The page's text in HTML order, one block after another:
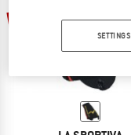
SETTINGS